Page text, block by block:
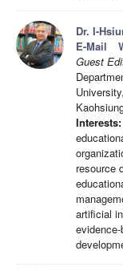
Dr. I-
E-Mail
Guest
Interests:
resource
artificial